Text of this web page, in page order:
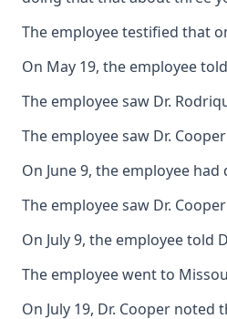
The employee testified that
On May 19, the employee
The employee saw Dr.
The employee saw Dr.
On June 9, the employee
The employee saw Dr.
On July 9, the employee
The employee went to
On July 19, Dr. Cooper